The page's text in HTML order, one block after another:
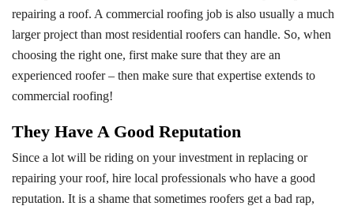
repairing a roof. A commercial roofing job is also usually a much
larger project than most residential roofers can handle. So, when
choosing the right one, first make sure that they are an
experienced roofer – then make sure that expertise extends to
commercial roofing!
They Have A Good Reputation
Since a lot will be riding on your investment in replacing or
repairing your roof, hire local professionals who have a good
reputation. It is a shame that sometimes roofers get a bad rap,